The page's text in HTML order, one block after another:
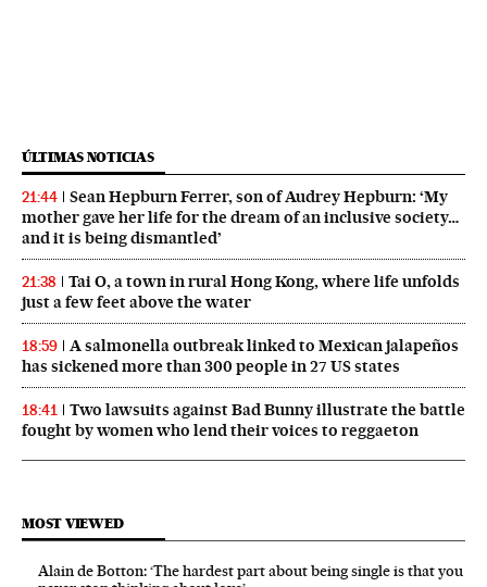
ÚLTIMAS NOTICIAS
21:44
Sean Hepburn Ferrer, son of Audrey Hepburn: ‘My
mother gave her life for the dream of an inclusive society…
and it is being dismantled’
21:38
Tai O, a town in rural Hong Kong, where life unfolds
just a few feet above the water
18:59
A salmonella outbreak linked to Mexican jalapeños
has sickened more than 300 people in 27 US states
18:41
Two lawsuits against Bad Bunny illustrate the battle
fought by women who lend their voices to reggaeton
MOST VIEWED
Alain de Botton: ‘The hardest part about being single is that you